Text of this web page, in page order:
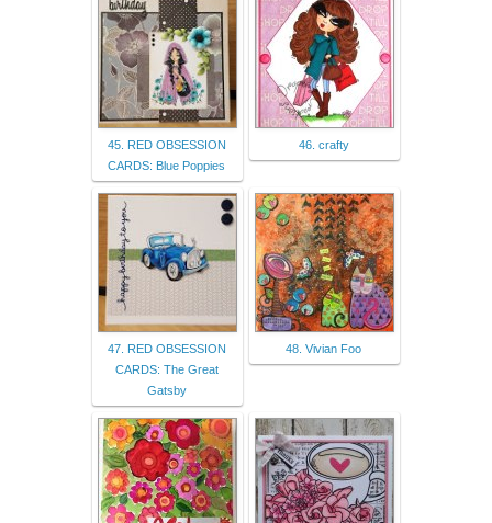
45. RED OBSESSION
CARDS: Blue Poppies
46. crafty
47. RED OBSESSION
CARDS: The Great
Gatsby
48. Vivian Foo